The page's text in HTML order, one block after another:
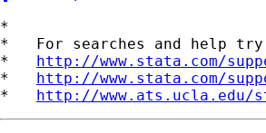
*
*   For searches and help
* http://www.stata.com/
* http://www.stata.com/
* http://